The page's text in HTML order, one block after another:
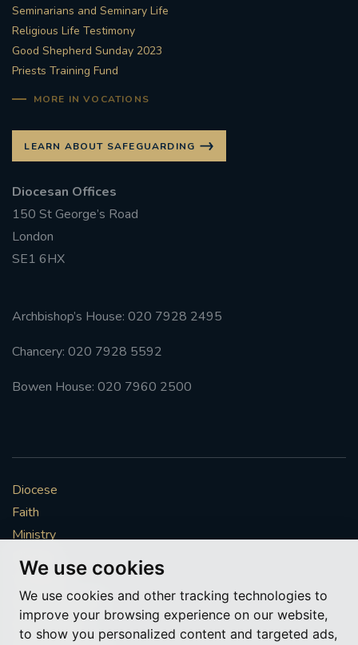
We use cookies
We use cookies and other tracking technologies to
improve your browsing experience on our website,
to show you personalized content and targeted ads,
#SINGING #FESTIVE
#FRIENDSOFTHEHOLYLAND #ADVENTAPPEAL
EUCHARIST HONOURINGSUNDAY
RETURNTOCHURCH #REDWEDNESDAY
#ADVENTREFLECTIONS
#CHRISTMASPREPARATION
#STGEORGESCATHEDRAL
#RACIALJUSTICESUNDAY2022 #SAVETHEDATE
Seminarians and Seminary Life
Religious Life Testimony
Good Shepherd Sunday 2023
Priests Training Fund
MORE IN VOCATIONS
LEARN ABOUT SAFEGUARDING
Diocesan Offices
150 St George’s Road
London
SE1 6HX
Archbishop’s House: 020 7928 2495
Chancery: 020 7928 5592
Bowen House: 020 7960 2500
Diocese
Faith
Ministry
Mission
Vocations
News & Events
Get Involved